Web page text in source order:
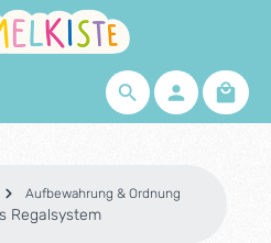
Aufbewahrung & Ordnung
Regalsystem